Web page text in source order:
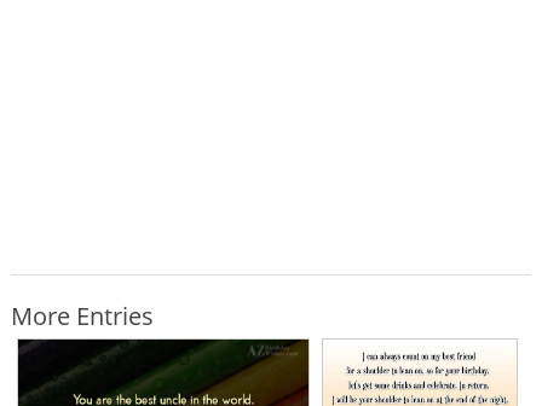
More Entries